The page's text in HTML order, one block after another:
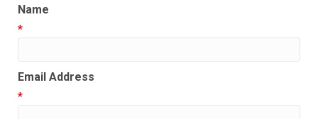
Name
*
Email Address
*